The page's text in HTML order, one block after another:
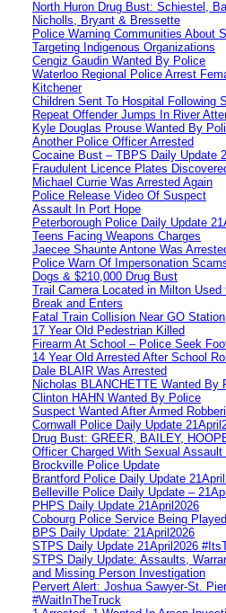
North Huron Drug Bust: Schiestel,
Nicholls, Bryant & Bressette
Police Warning Communities About
Targeting Indigenous Organizations
Cengiz Gaudin Wanted By Police
Waterloo Regional Police Arrest
Kitchener
Children Sent To Hospital Following
Repeat Offender Jumps In River
Kyle Douglas Prouse Wanted By
Another Police Officer Arrested
Cocaine Bust – TBPS Daily Update
Fraudulent Licence Plates
Michael Currie Was Arrested Again
Police Release Video Of Suspect
Assault In Port Hope
Peterborough Police Daily Update
Teens Facing Weapons Charges
Jaecee Shaunte Antone Was
Police Warn Of Impersonation
Dogs & $210,000 Drug Bust
Trail Camera Located in Milton
Break and Enters
Fatal Train Collision Near GO Station
17 Year Old Pedestrian Killed
Firearm At School – Police Seek
14 Year Old Arrested After School
Dale BLAIR Was Arrested
Nicholas BLANCHETTE Wanted By
Clinton HAHN Wanted By Police
Suspect Wanted After Armed
Cornwall Police Daily Update
Drug Bust: GREER, BAILEY,
Officer Charged With Sexual
Brockville Police Update
Brantford Police Daily Update
Belleville Police Daily Update –
PHPS Daily Update 21April2026
Cobourg Police Service Being Played
BPS Daily Update: 21April2026
STPS Daily Update 21April2026
STPS Daily Update: Assaults,
and Missing Person Investigation
Pervert Alert: Joshua Sawyer-St.
#WaitInTheTruck